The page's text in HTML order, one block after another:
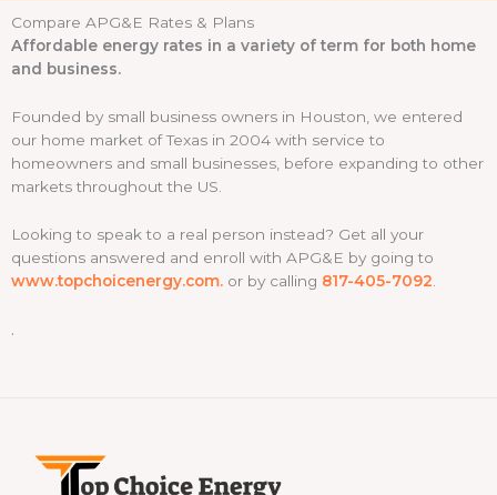
*
Compare APG&E Rates & Plans
Affordable energy rates in a variety of term for both home
and business.
Founded by small business owners in Houston, we entered
our home market of Texas in 2004 with service to
homeowners and small businesses, before expanding to other
markets throughout the US.
Looking to speak to a real person instead? Get all your
questions answered and enroll with APG&E by going to
www.topchoicenergy.com. or by calling 817-405-7092.
.